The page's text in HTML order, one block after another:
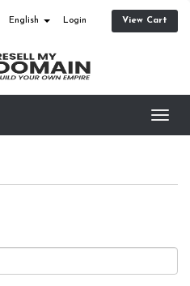
English Login View Cart